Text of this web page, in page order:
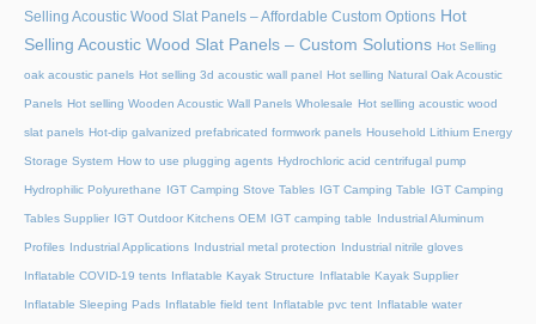
Selling Acoustic Wood Slat Panels – Affordable Custom Options Hot
Selling Acoustic Wood Slat Panels – Custom Solutions Hot Selling
oak acoustic panels Hot selling 3d acoustic wall panel Hot selling Natural Oak Acoustic
Panels Hot selling Wooden Acoustic Wall Panels Wholesale Hot selling acoustic wood
slat panels Hot-dip galvanized prefabricated formwork panels Household Lithium Energy
Storage System How to use plugging agents Hydrochloric acid centrifugal pump
Hydrophilic Polyurethane IGT Camping Stove Tables IGT Camping Table IGT Camping
Tables Supplier IGT Outdoor Kitchens OEM IGT camping table Industrial Aluminum
Profiles Industrial Applications Industrial metal protection Industrial nitrile gloves
Inflatable COVID-19 tents Inflatable Kayak Structure Inflatable Kayak Supplier
Inflatable Sleeping Pads Inflatable field tent Inflatable pvc tent Inflatable water